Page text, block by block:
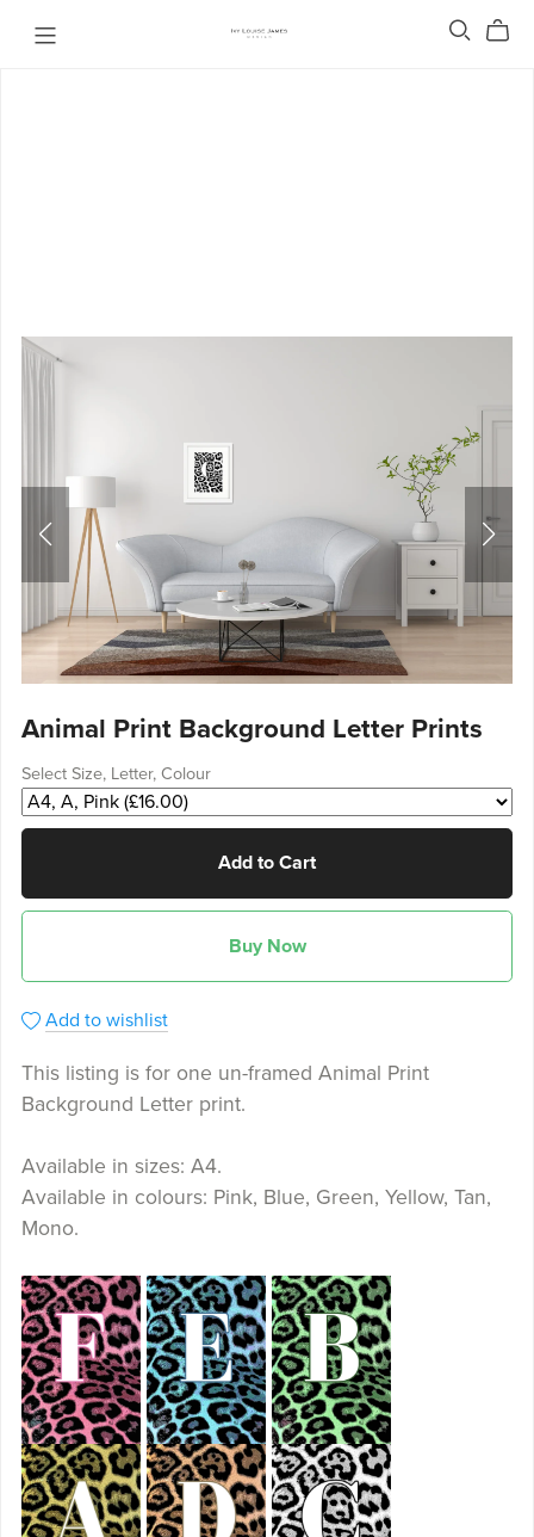
Animal Print Background Letter Prints
Select Size, Letter, Colour
Add to Cart
Buy Now
Add to wishlist
This listing is for one un-framed Animal Print
Background Letter print.
Available in sizes: A4.
Available in colours: Pink, Blue, Green, Yellow, Tan,
Mono.